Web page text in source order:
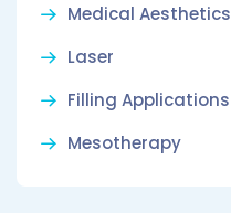
Medical Aesthetics
Laser
Filling Applications
Mesotherapy